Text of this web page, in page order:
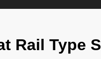
Rail Type S